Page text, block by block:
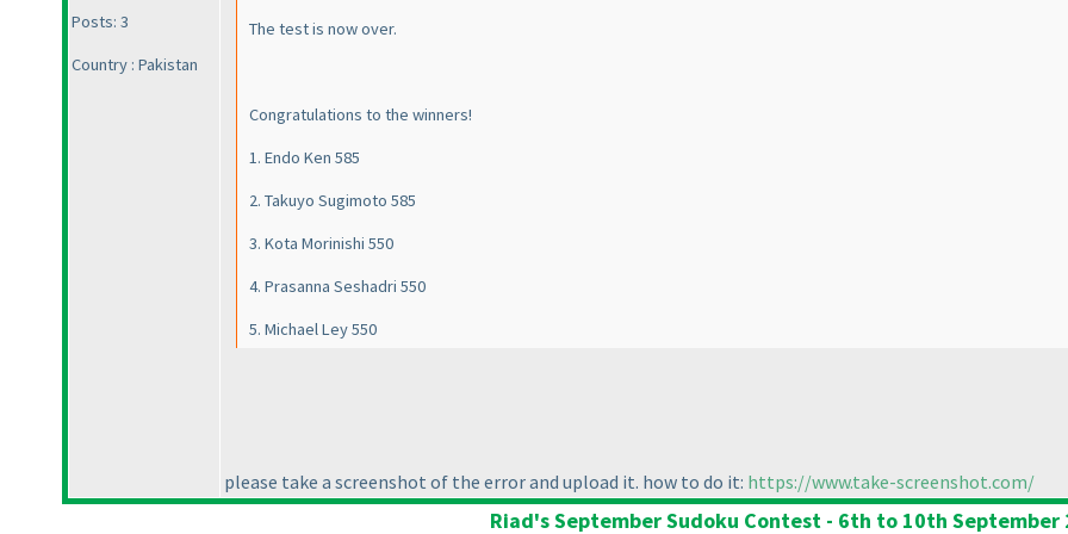
Posts: 3
Country : Pakistan
The test is now over.
Congratulations to the winners!
1. Endo Ken 585
2. Takuyo Sugimoto 585
3. Kota Morinishi 550
4. Prasanna Seshadri 550
5. Michael Ley 550
please take a screenshot of the error and upload it. how to do it: https://www.take-screenshot.com/
Riad's September Sudoku Contest - 6th to 10th September